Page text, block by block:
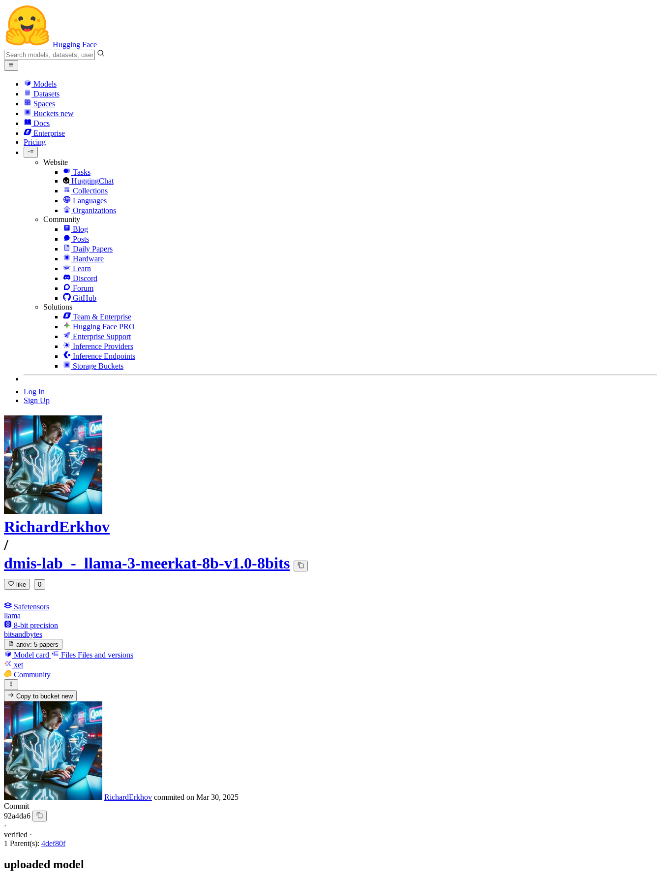
Hugging Face
Models
Datasets
Spaces
Buckets new
Docs
Enterprise
Pricing
Website
Tasks
HuggingChat
Collections
Languages
Organizations
Community
Blog
Posts
Daily Papers
Hardware
Learn
Discord
Forum
GitHub
Solutions
Team & Enterprise
Hugging Face PRO
Enterprise Support
Inference Providers
Inference Endpoints
Storage Buckets
Log In
Sign Up
RichardErkhov
/
dmis-lab_-_llama-3-meerkat-8b-v1.0-8bits
like 0
Safetensors
llama
8-bit precision
bitsandbytes
arxiv: 5 papers
Model card Files Files and versions
xet
Community
Copy to bucketnew
RichardErkhov commited on Mar 30, 2025
Commit
92a4da6
·
verified ·
1 Parent(s): 4def80f
uploaded model